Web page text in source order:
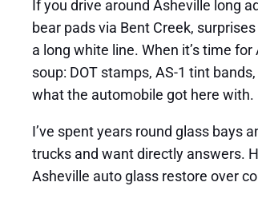
If you drive around Asheville long
bear pads via Bent Creek,
a long white line. When it’s time
soup: DOT stamps, AS-1 tint
what the automobile got here with.
I’ve spent years round glass bays
trucks and want directly answers.
Asheville auto glass restore over